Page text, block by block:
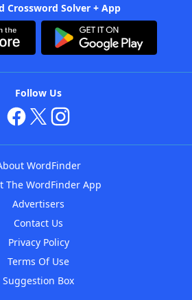
Crossword Solver + App
Follow Us
WordFinder
The WordFinder App
Advertisers
Contact Us
Privacy Policy
Terms Of Use
Suggestion Box